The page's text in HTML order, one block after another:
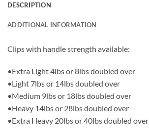
DESCRIPTION
ADDITIONAL INFORMATION
Clips with handle strength available:
•Extra Light 4lbs or 8lbs doubled over
•Light 7lbs or 14lbs doubled over
•Medium 9lbs or 18lbs doubled over
•Heavy 14lbs or 28lbs doubled over
•Extra Heavy 20lbs or 40lbs doubled over